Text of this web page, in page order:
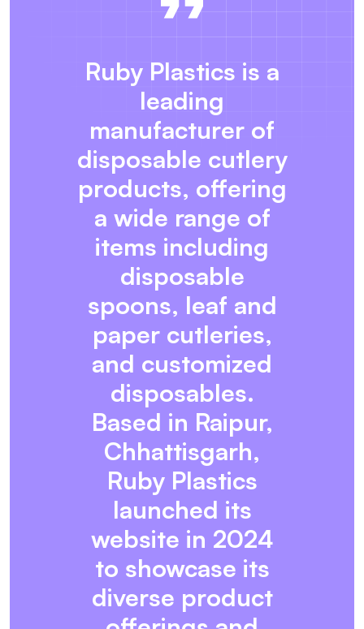
Ruby Plastics is a
leading
manufacturer of
disposable cutlery
products, offering
a wide range of
items including
disposable
spoons, leaf and
paper cutleries,
and customized
disposables.
Based in Raipur,
Chhattisgarh,
Ruby Plastics
launched its
website in 2024
to showcase its
diverse product